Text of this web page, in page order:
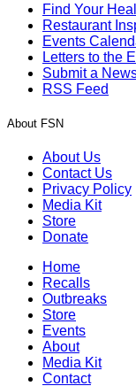
Find Your
Restaurant
Events
Letters to the
Submit a
RSS Feed
About FSN
About Us
Contact Us
Privacy Policy
Media Kit
Store
Donate
Home
Recalls
Outbreaks
Store
Events
About
Media Kit
Contact